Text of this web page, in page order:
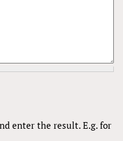
enter the result. E.g. for